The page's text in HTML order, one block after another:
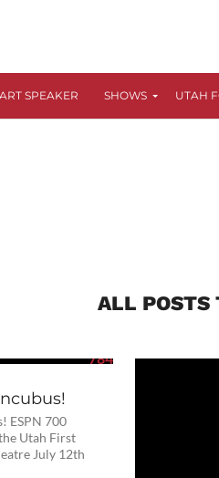
SPEAKER SHOWS UTAH
ALL POSTS
784
ESPN 700
Utah First
July 12th